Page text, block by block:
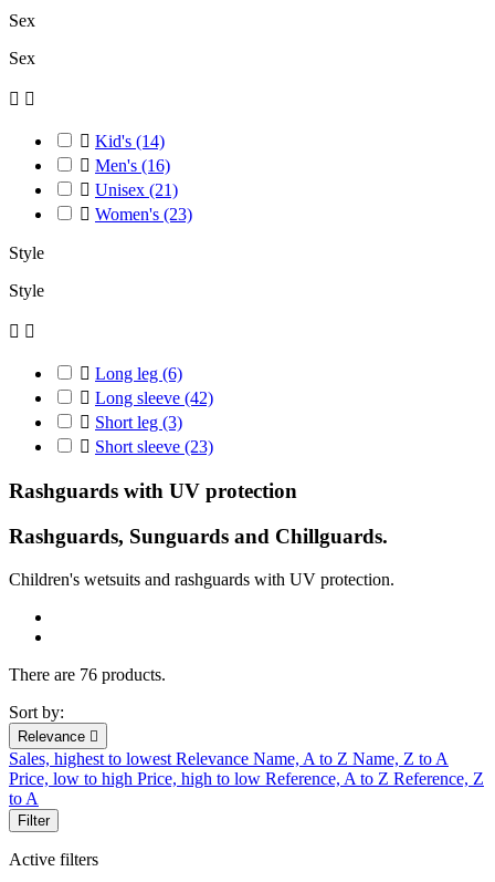
Sex
Sex
 
 Kid's (14)
 Men's (16)
 Unisex (21)
 Women's (23)
Style
Style
 
 Long leg (6)
 Long sleeve (42)
 Short leg (3)
 Short sleeve (23)
Rashguards with UV protection
Rashguards, Sunguards and Chillguards.
Children's wetsuits and rashguards with UV protection.
There are 76 products.
Sort by:
Relevance 
Sales, highest to lowest Relevance Name, A to Z Name, Z to A
Price, low to high Price, high to low Reference, A to Z Reference, Z
to A
Filter
Active filters